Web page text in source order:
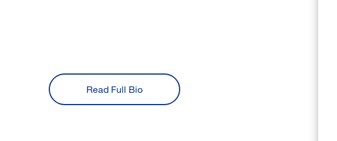
Read Full Bio